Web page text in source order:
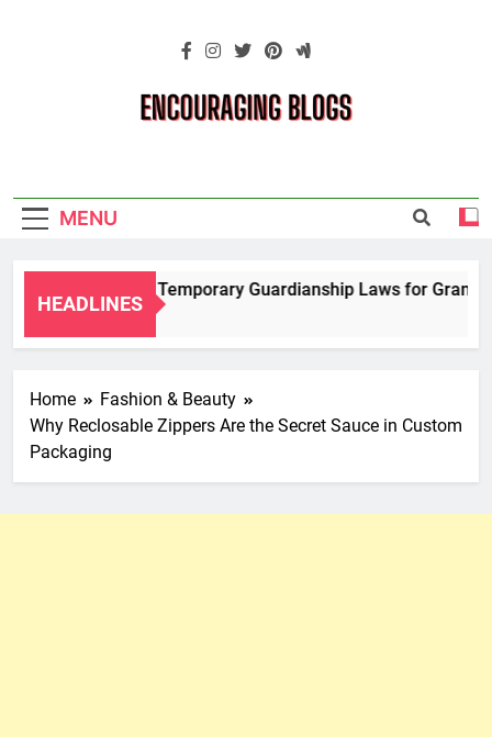
Blogs
MENU
HEADLINES
Navigating Temporary Guardianship Laws for
2 Years Ago
Home
Fashion & Beauty
Why Reclosable Zippers Are the Secret Sauce in Custom
Packaging